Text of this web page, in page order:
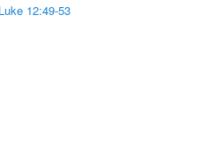
Luke 12:49-53